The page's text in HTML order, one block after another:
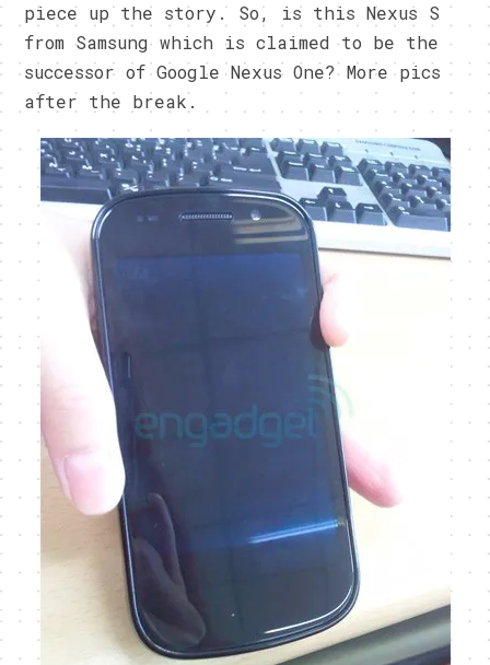
piece up the story. So, is this Nexus S
from Samsung which is claimed to be the
successor of Google Nexus One? More pics
after the break.